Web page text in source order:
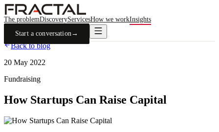
The problemDiscoveryServicesHow we workInsights
Start a conversation→
Back to blog
20 May 2022
Fundraising
How Startups Can Raise Capital